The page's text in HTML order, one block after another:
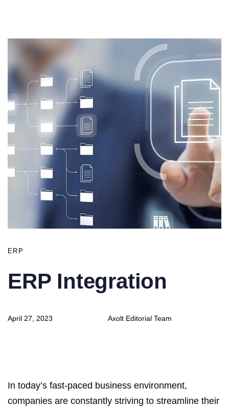
ERP
ERP Integration
Axolt Editorial Team
on:
April 27, 2023
In today’s fast-paced business environment,
companies are constantly striving to streamline their